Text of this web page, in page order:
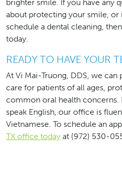
brighter smile. If you have any
about protecting your smile,
schedule a dental cleaning,
today.
READY TO HAVE YOUR
At Vi Mai-Truong, DDS, we
care for patients of all ages,
common oral health concerns.
speak English, our office is
Vietnamese. To schedule an
TX office today at (972) 530-